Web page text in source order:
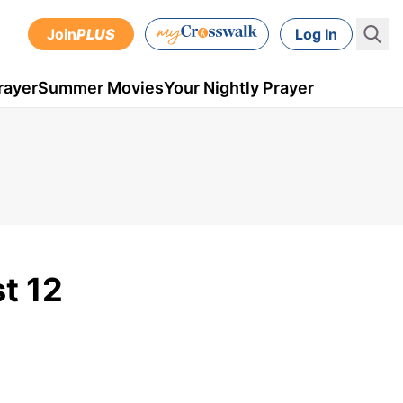
JoinPLUS Log In
Summer MoviesYour Nightly Prayer
12